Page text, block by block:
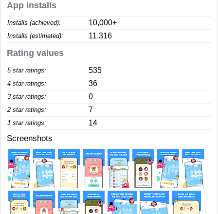
App installs
Installs (achieved): 10,000+
Installs (estimated): 11,316
Rating values
5 star ratings: 535
4 star ratings: 36
3 star ratings: 0
2 star ratings: 7
1 star ratings: 14
Screenshots